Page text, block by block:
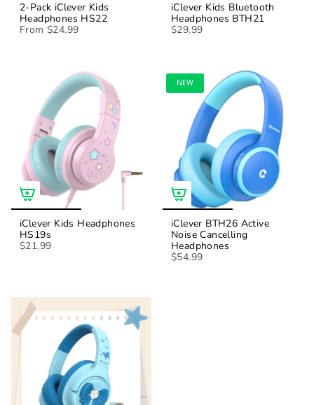
2-Pack iClever Kids
Headphones HS22
From $24.99
iClever Kids Bluetooth
Headphones BTH21
$29.99
iClever Kids Headphones
HS19s
$21.99
NEW
iClever BTH26 Active
Noise Cancelling
Headphones
$54.99